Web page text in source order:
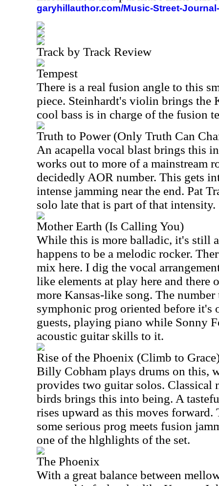
garyhillauthor.com/Music-Street-
Track by Track Review
Tempest
There is a real fusion angle to this
piece. Steinhardt's violin brings the
cool bass is in charge of the fusion
Truth to Power (Only Truth Can
An acapella vocal blast brings this
works out to more of a mainstream
decidedly AOR number. This gets
intense jamming near the end. Pat
solo late that is part of that intensity.
Mother Earth (Is Calling You)
While this is more balladic, it's still
happens to be a melodic rocker.
mix here. I dig the vocal
like elements at play here and there
more Kansas-like song. The
symphonic prog oriented before it's
guests, playing piano while Sonny
acoustic guitar skills to it.
Rise of the Phoenix (Climb to
Billy Cobham plays drums on this,
provides two guitar solos. Classical
birds brings this into being. A
rises upward as this moves
some serious prog meets fusion
one of the hlghlights of the set.
The Phoenix
With a great balance between